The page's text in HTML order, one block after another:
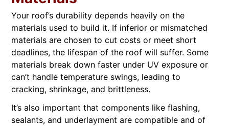
Your roof’s durability depends heavily on the
materials used to build it. If inferior or mismatched
materials are chosen to cut costs or meet short
deadlines, the lifespan of the roof will suffer. Some
materials break down faster under UV exposure or
can’t handle temperature swings, leading to
cracking, shrinkage, and brittleness.
It’s also important that components like flashing,
sealants, and underlayment are compatible and of